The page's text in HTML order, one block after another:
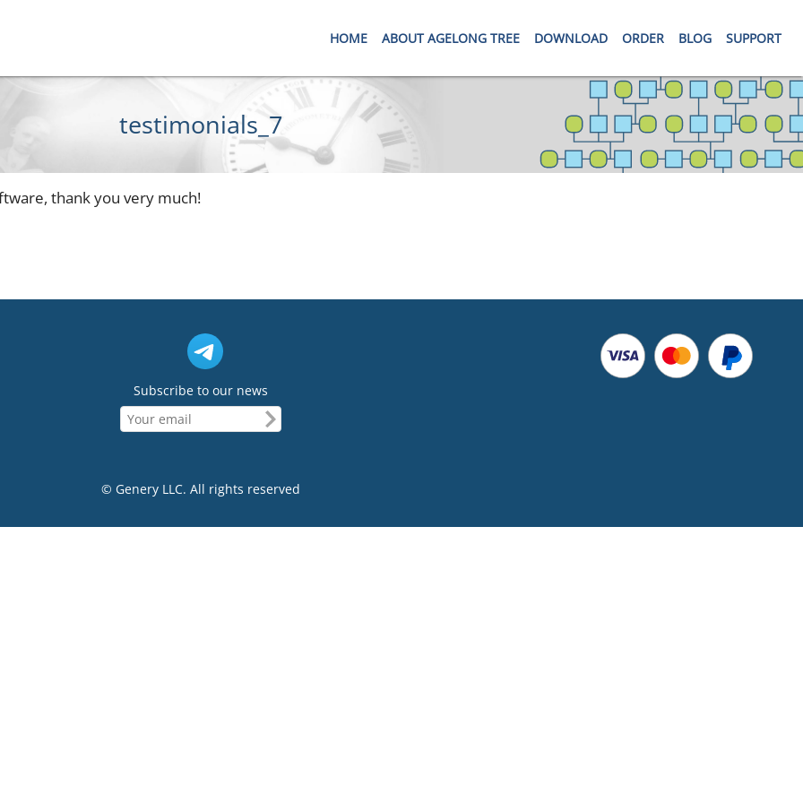
HOME ABOUT AGELONG TREE DOWNLOAD ORDER BLOG SUPPORT
testimonials_7
thank you very much!
Subscribe to our news
© Genery LLC. All rights reserved